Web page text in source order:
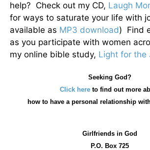
help? Check out my CD, Laugh
for ways to saturate your life with
available as MP3 download) Find
as you participate with women
my online bible study, Light for the
Seeking God?
Click hereto find out more
howto have a personal relationship
Girlfriends in God
P.O. Box 725